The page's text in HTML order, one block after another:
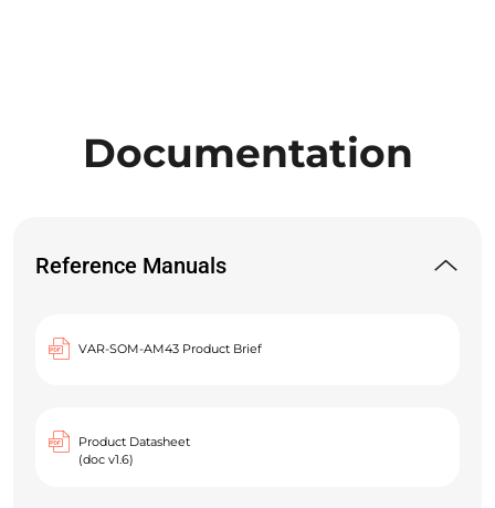
Documentation
Reference Manuals
VAR-SOM-AM43 Product Brief
Product Datasheet
(doc v1.6)